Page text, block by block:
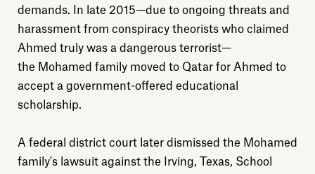
About
Donate
Sign up
demands. In late 2015—due to ongoing threats and
harassment from conspiracy theorists who claimed
Ahmed truly was a dangerous terrorist—
the Mohamed family moved to Qatar for Ahmed to
accept a government-offered educational
scholarship.
A federal district court later dismissed the Mohamed
family's lawsuit against the Irving, Texas, School